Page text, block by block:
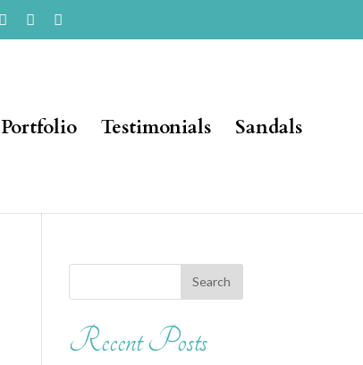
Portfolio Testimonials Sandals
Recent Posts